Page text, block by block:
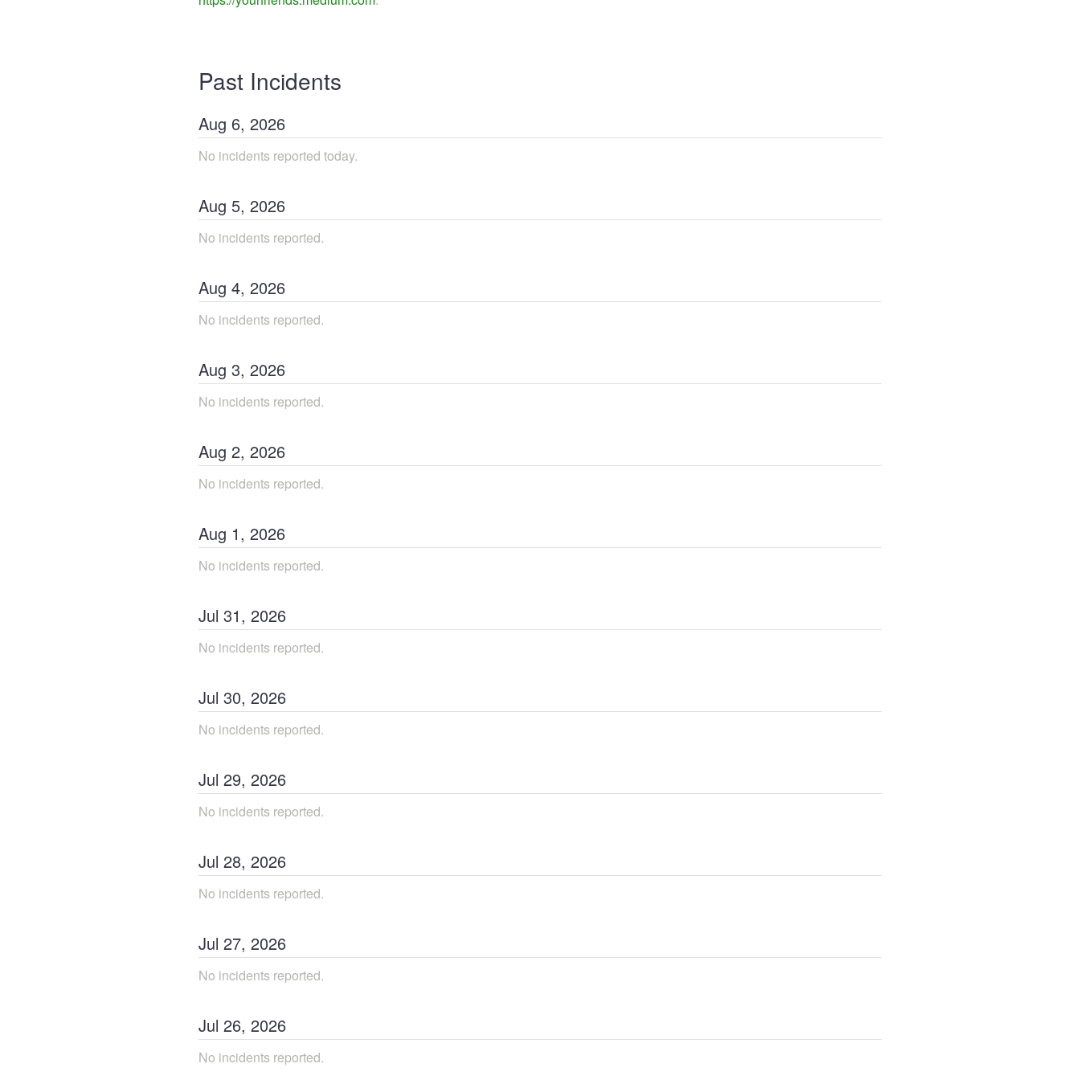
Past Incidents
Aug 6, 2026
No incidents reported today.
Aug 5, 2026
No incidents reported.
Aug 4, 2026
No incidents reported.
Aug 3, 2026
No incidents reported.
Aug 2, 2026
No incidents reported.
Aug 1, 2026
No incidents reported.
Jul 31, 2026
No incidents reported.
Jul 30, 2026
No incidents reported.
Jul 29, 2026
No incidents reported.
Jul 28, 2026
No incidents reported.
Jul 27, 2026
No incidents reported.
Jul 26, 2026
No incidents reported.